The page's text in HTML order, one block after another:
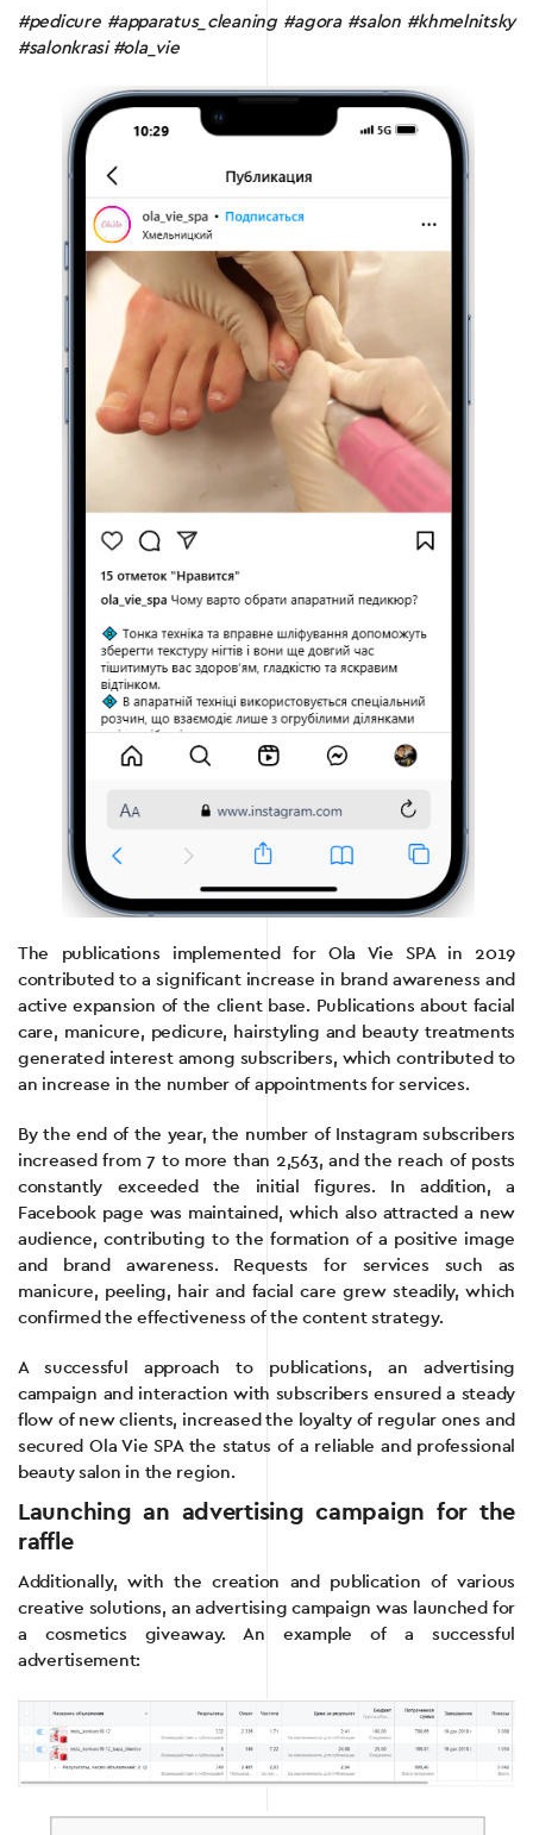
#pedicure #apparatus_cleaning #agora #salon #khmelnitsky
#salonkrasi #ola_vie
The publications implemented for Ola Vie SPA in 2019
contributed to a significant increase in brand awareness and
active expansion of the client base. Publications about facial
care, manicure, pedicure, hairstyling and beauty treatments
generated interest among subscribers, which contributed to
an increase in the number of appointments for services.
By the end of the year, the number of Instagram subscribers
increased from 7 to more than 2,563, and the reach of posts
constantly exceeded the initial figures. In addition, a
Facebook page was maintained, which also attracted a new
audience, contributing to the formation of a positive image
and brand awareness. Requests for services such as
manicure, peeling, hair and facial care grew steadily, which
confirmed the effectiveness of the content strategy.
A successful approach to publications, an advertising
campaign and interaction with subscribers ensured a steady
flow of new clients, increased the loyalty of regular ones and
secured Ola Vie SPA the status of a reliable and professional
beauty salon in the region.
Launching an advertising campaign for the
raffle
Additionally, with the creation and publication of various
creative solutions, an advertising campaign was launched for
a cosmetics giveaway. An example of a successful
advertisement: